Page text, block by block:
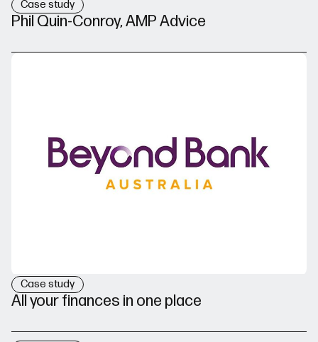
Case study
Phil Quin-Conroy, AMP Advice
Case study
All your finances in one place